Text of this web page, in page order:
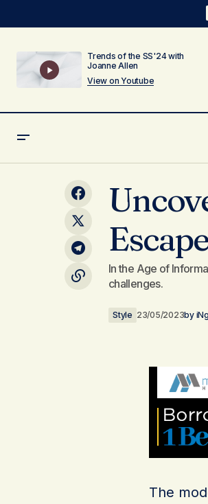
Trends of the SS'24 with
Joanne Allen
View on Youtube
Routine with Ease
In the Age of
challenges.
Style 23/05/2023by
The